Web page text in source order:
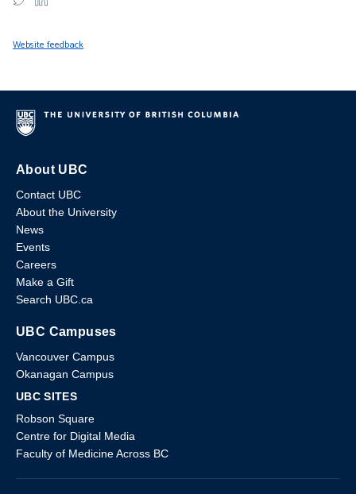
Website feedback
About UBC
Contact UBC
About the University
News
Events
Careers
Make a Gift
Search UBC.ca
UBC Campuses
Vancouver Campus
Okanagan Campus
UBC SITES
Robson Square
Centre for Digital Media
Faculty of Medicine Across BC